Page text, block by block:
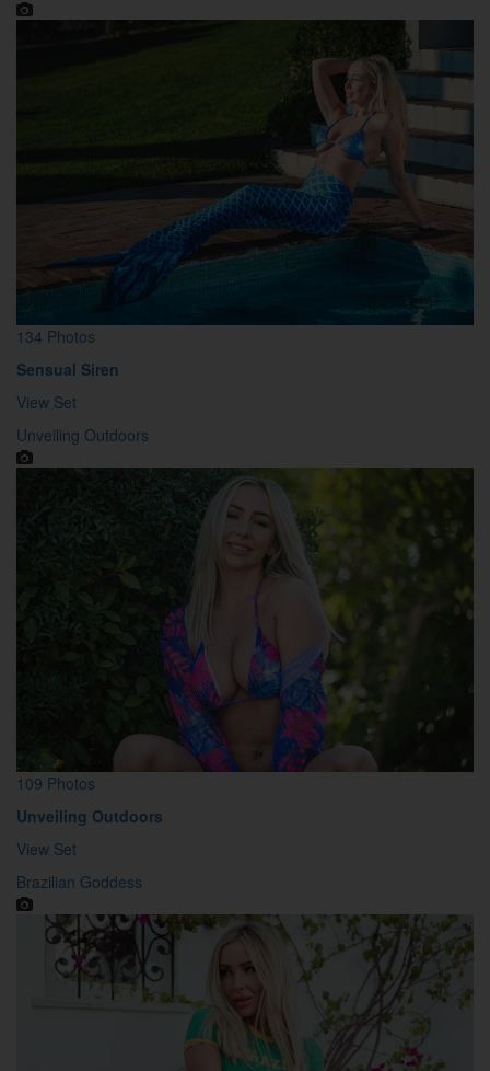
134 Photos
Sensual Siren
View Set
Unveiling Outdoors
109 Photos
Unveiling Outdoors
View Set
Brazilian Goddess